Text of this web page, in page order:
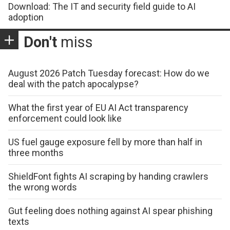
Download: The IT and security field guide to AI
adoption
Don't miss
August 2026 Patch Tuesday forecast: How do we
deal with the patch apocalypse?
What the first year of EU AI Act transparency
enforcement could look like
US fuel gauge exposure fell by more than half in
three months
ShieldFont fights AI scraping by handing crawlers
the wrong words
Gut feeling does nothing against AI spear phishing
texts